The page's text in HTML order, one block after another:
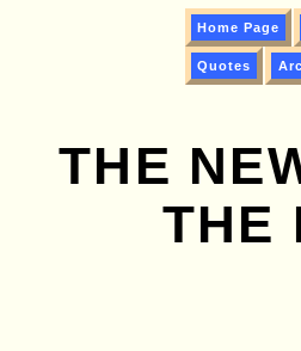
Home Page
Quotes
THE
THE